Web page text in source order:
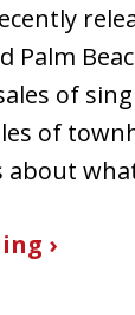
Palm
of
of
about
›